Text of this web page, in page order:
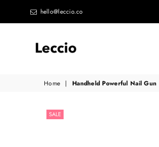
hello@leccio.co
Leccio
Small
improvements
Home | Handheld Powerful Nail Gun
SALE